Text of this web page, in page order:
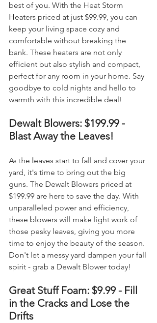
best of you. With the Heat Storm
Heaters priced at just $99.99, you can
keep your living space cozy and
comfortable without breaking the
bank. These heaters are not only
efficient but also stylish and compact,
perfect for any room in your home. Say
goodbye to cold nights and hello to
warmth with this incredible deal!
Dewalt Blowers: $199.99 -
Blast Away the Leaves!
As the leaves start to fall and cover your
yard, it's time to bring out the big
guns. The Dewalt Blowers priced at
$199.99 are here to save the day. With
unparalleled power and efficiency,
these blowers will make light work of
those pesky leaves, giving you more
time to enjoy the beauty of the season.
Don't let a messy yard dampen your fall
spirit - grab a Dewalt Blower today!
Great Stuff Foam: $9.99 - Fill
in the Cracks and Lose the
Drifts